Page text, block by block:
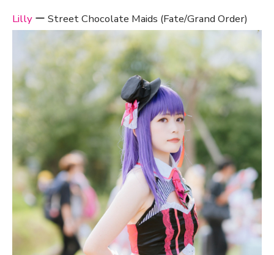
Lilly ー Street Chocolate Maids (Fate/Grand Order)